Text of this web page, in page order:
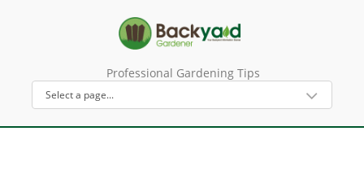
Professional Gardening Tips